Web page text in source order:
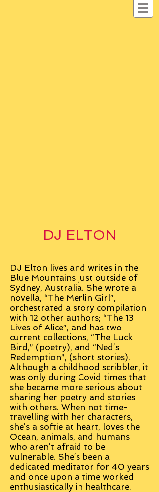
DJ ELTON
DJ Elton lives and writes in the
Blue Mountains just outside of
Sydney, Australia. She wrote a
novella, “The Merlin Girl”,
orchestrated a story compilation
with 12 other authors; “The 13
Lives of Alice”, and has two
current collections, “The Luck
Bird,” (poetry), and “Ned’s
Redemption”, (short stories).
Although a childhood scribbler, it
was only during Covid times that
she became more serious about
sharing her poetry and stories
with others. When not time-
travelling with her characters,
she’s a softie at heart, loves the
Ocean, animals, and humans
who aren’t afraid to be
vulnerable. She’s been a
dedicated meditator for 40 years
and once upon a time worked
enthusiastically in healthcare.